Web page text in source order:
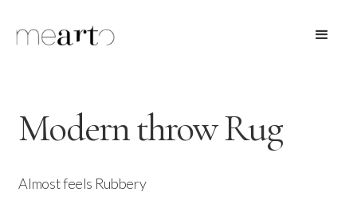
Modern throw Rug
Almost feels Rubbery